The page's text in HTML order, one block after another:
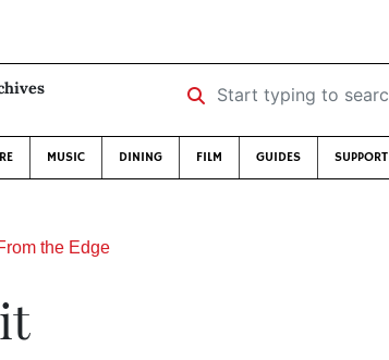
Start typing to search …
MUSIC DINING FILM GUIDES SUPPORT
the Edge